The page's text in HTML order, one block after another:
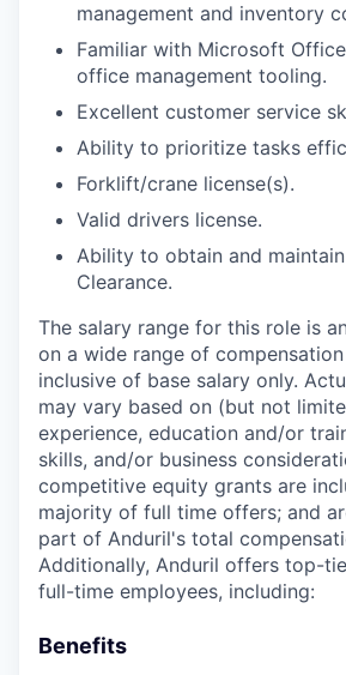
management and inventory
Familiar with Microsoft
office management tooling.
Excellent customer service
Ability to prioritize tasks
Forklift/crane license(s).
Valid drivers license.
Ability to obtain and
Clearance.
The salary range for this role is
on a wide range of
inclusive of base salary only.
may vary based on (but not
experience, education and/or
skills, and/or business
competitive equity grants are
majority of full time offers; and
part of Anduril's total
Additionally, Anduril offers top-
full-time employees, including:
Benefits